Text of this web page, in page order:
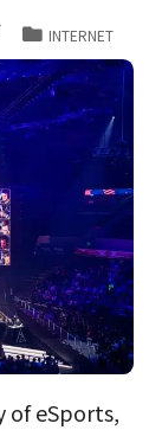
INTERNET
of eSports,